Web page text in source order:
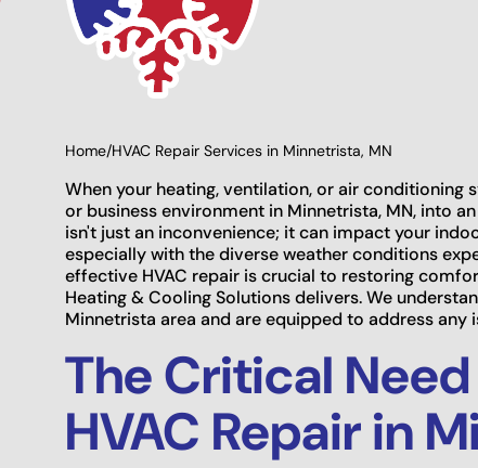
Options
Home/HVAC Repair Services in Minnetrista, MN
When your heating, ventilation, or air
or business environment in Minnetrista, MN, into
isn't just an inconvenience; it can impact your
especially with the diverse weather conditions
effective HVAC repair is crucial to restoring
Heating & Cooling Solutions delivers. We
Minnetrista area and are equipped to address any
The Critical
HVAC Repair in